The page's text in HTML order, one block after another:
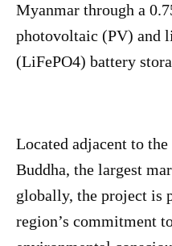
Myanmar through a
photovoltaic (PV) and
(LiFePO4) battery
Located adjacent to
Buddha, the largest
globally, the project is
region’s commitment